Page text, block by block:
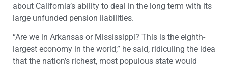
about California’s ability to deal in the long term with its
large unfunded pension liabilities.
“Are we in Arkansas or Mississippi? This is the eighth-
largest economy in the world,” he said, ridiculing the idea
that the nation’s richest, most populous state would